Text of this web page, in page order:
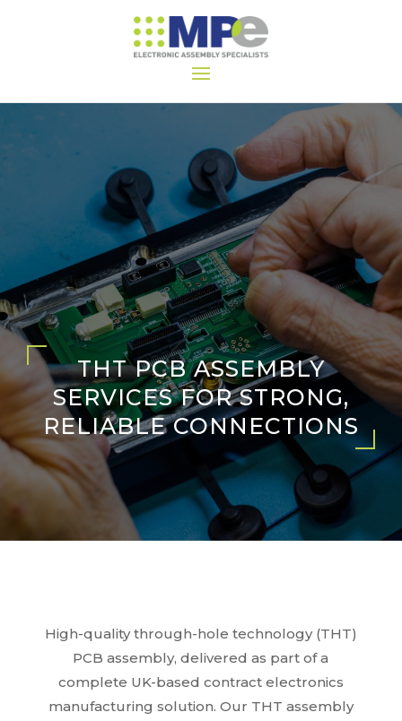
THT PCB ASSEMBLY
SERVICES FOR STRONG,
RELIABLE CONNECTIONS
High-quality through-hole technology (THT)
PCB assembly, delivered as part of a
complete UK-based contract electronics
manufacturing solution. Our THT assembly